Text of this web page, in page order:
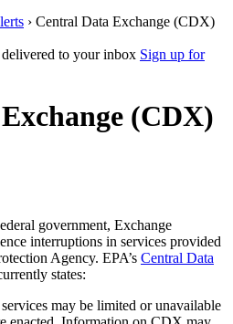
› Central Data Exchange (CDX)
to your inbox Sign up for
(CDX)
government, Exchange
interruptions in services provided
Agency. EPA’s Central Data
states:
may be limited or unavailable